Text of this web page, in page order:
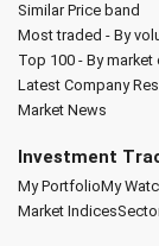
Similar Price band
Most traded - By
Top 100 - By
Latest Company
Market News
Investment
My PortfolioMy
Market Indices